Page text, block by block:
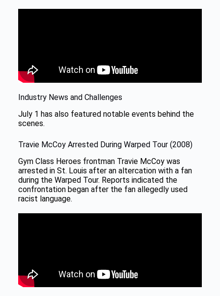
Industry News and Challenges
July 1 has also featured notable events behind the
scenes.
Travie McCoy Arrested During Warped Tour (2008)
Gym Class Heroes frontman Travie McCoy was
arrested in St. Louis after an altercation with a fan
during the Warped Tour. Reports indicated the
confrontation began after the fan allegedly used
racist language.